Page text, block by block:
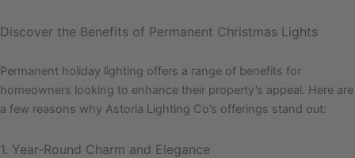
Discover the Benefits of Permanent Christmas Lights
Permanent holiday lighting offers a range of benefits for
homeowners looking to enhance their property’s appeal. Here are
a few reasons why Astoria Lighting Co’s offerings stand out:
1. Year-Round Charm and Elegance